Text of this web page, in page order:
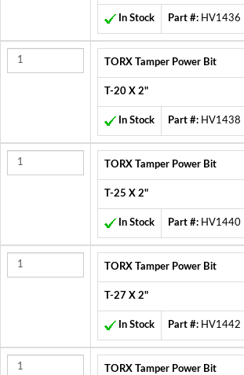
In Stock Part #: HV1436
TORX Tamper Power Bit
T-20 X 2"
In Stock Part #: HV1438
TORX Tamper Power Bit
T-25 X 2"
In Stock Part #: HV1440
TORX Tamper Power Bit
T-27 X 2"
In Stock Part #: HV1442
TORX Tamper Power Bit